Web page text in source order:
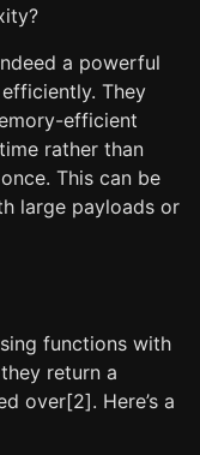
a powerful
They
efficient
rather than
This can be
large payloads or
functions with
return a
over[2]. Here’s a